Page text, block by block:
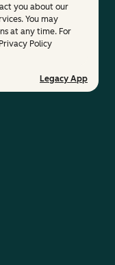
you about our
You may
at any time. For
Policy
Legacy App